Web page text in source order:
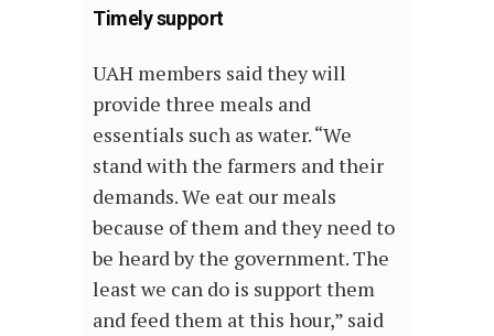
Timely support
UAH members said they will
provide three meals and
essentials such as water. “We
stand with the farmers and their
demands. We eat our meals
because of them and they need to
be heard by the government. The
least we can do is support them
and feed them at this hour,” said